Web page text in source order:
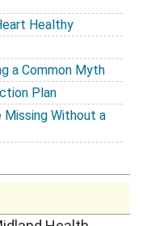
Healthy
a Common Myth
Plan
Missing Without a